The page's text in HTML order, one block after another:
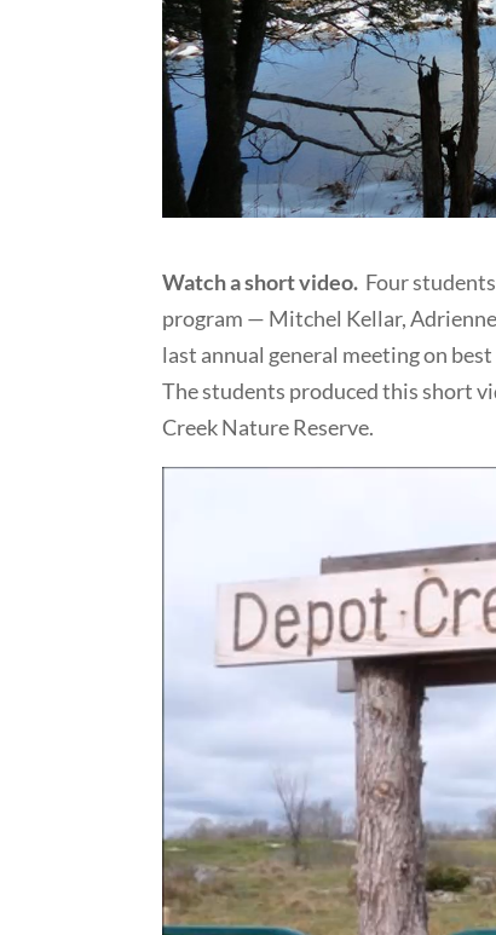
Watch a short video. Four
program — Mitchel Kellar,
last annual general meeting on
The students produced this short
Creek Nature Reserve.